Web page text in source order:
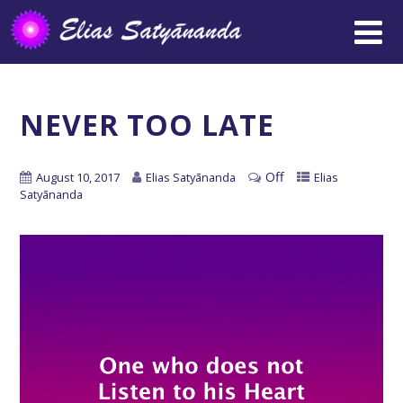
NEVER TOO LATE
August 10, 2017 Elias Satyānanda Off
Elias
Satyānanda